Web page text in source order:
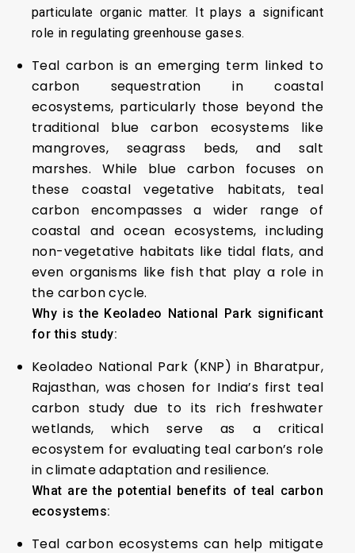
particulate organic matter. It plays a significant
role in regulating greenhouse gases.
Teal carbon is an emerging term linked to
carbon sequestration in coastal
ecosystems, particularly those beyond the
traditional blue carbon ecosystems like
mangroves, seagrass beds, and salt
marshes. While blue carbon focuses on
these coastal vegetative habitats, teal
carbon encompasses a wider range of
coastal and ocean ecosystems, including
non-vegetative habitats like tidal flats, and
even organisms like fish that play a role in
the carbon cycle.
Why is the Keoladeo National Park significant
for this study:
Keoladeo National Park (KNP) in Bharatpur,
Rajasthan, was chosen for India’s first teal
carbon study due to its rich freshwater
wetlands, which serve as a critical
ecosystem for evaluating teal carbon’s role
in climate adaptation and resilience.
What are the potential benefits of teal carbon
ecosystems:
Teal carbon ecosystems can help mitigate